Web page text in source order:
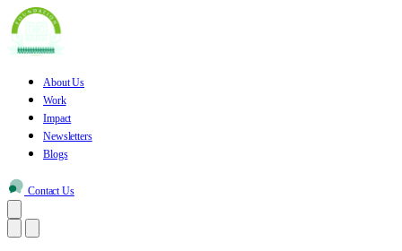
About Us
Work
Impact
Newsletters
Blogs
Contact Us